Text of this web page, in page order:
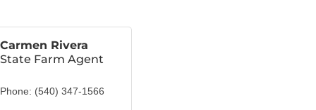
Carmen Rivera
State Farm Agent
Phone: (540) 347-1566